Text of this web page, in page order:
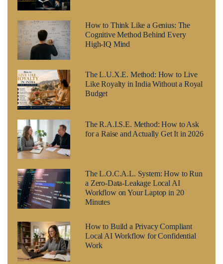
How to Think Like a Genius: The
Cognitive Method Behind Every
High-IQ Mind
The L.U.X.E. Method: How to Live
Like Royalty in India Without a Royal
Budget
The R.A.I.S.E. Method: How to Ask
for a Raise and Actually Get It in 2026
The L.O.C.A.L. System: How to Run
a Zero-Data-Leakage Local AI
Workflow on Your Laptop in 20
Minutes
How to Build a Privacy Compliant
Local AI Workflow for Confidential
Work